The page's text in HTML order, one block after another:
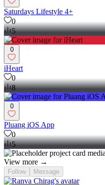
Saturdays Lifestyle 4+
0
5
0
iHeart
0
8
0
Pluang iOS App
0
5
View more →
Follow Message